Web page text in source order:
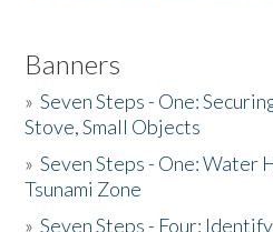
Banners
»Seven Steps - One:
Stove, Small Objects
»Seven Steps - One: Water
Tsunami Zone
»Seven Steps - Four: